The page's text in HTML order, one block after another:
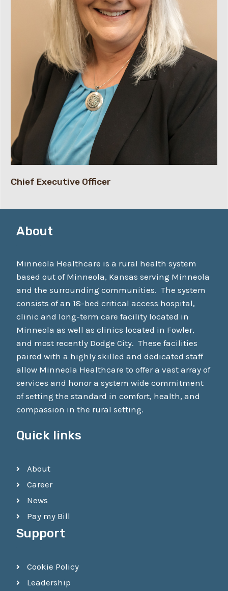
Chief Executive Officer
About
Minneola Healthcare is a rural health system
based out of Minneola, Kansas serving Minneola
and the surrounding communities. The system
consists of an 18-bed critical access hospital,
clinic and long-term care facility located in
Minneola as well as clinics located in Fowler,
and most recently Dodge City. These facilities
paired with a highly skilled and dedicated staff
allow Minneola Healthcare to offer a vast array of
services and honor a system wide commitment
of setting the standard in comfort, health, and
compassion in the rural setting.
Quick links
About
Career
News
Pay my Bill
Support
Cookie Policy
Leadership